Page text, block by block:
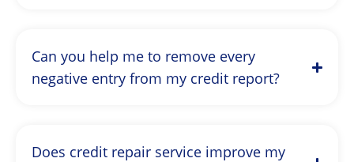
Can you help me to remove every
negative entry from my credit report?
Does credit repair service improve my